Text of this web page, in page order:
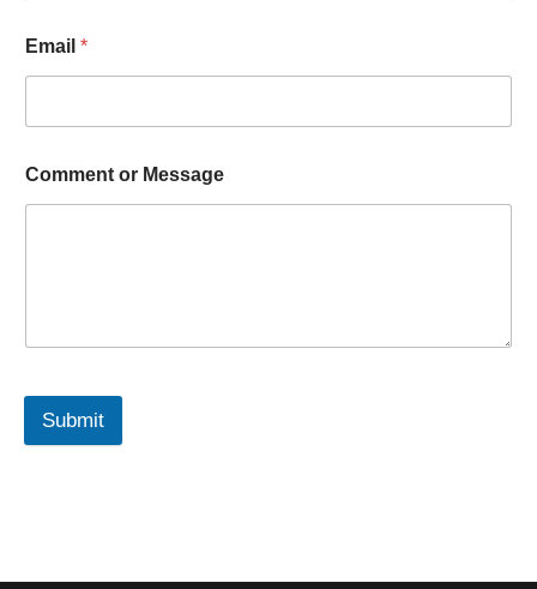
Email *
Comment or Message
Submit